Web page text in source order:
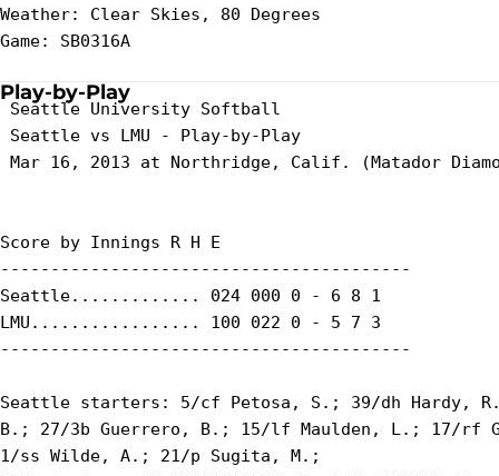
Weather: Clear Skies, 80 Degrees
Game: SB0316A
Play-by-Play
Seattle University Softball
Seattle vs LMU - Play-by-Play
Mar 16, 2013 at Northridge, Calif. (Matador
Score by Innings R H E
-----------------------------------------
Seattle............. 024 000 0 - 6 8 1
LMU................. 100 022 0 - 5 7 3
-----------------------------------------
Seattle starters: 5/cf Petosa, S.; 39/dh Hardy,
B.; 27/3b Guerrero, B.; 15/lf Maulden, L.; 17/rf
1/ss Wilde, A.; 21/p Sugita, M.;